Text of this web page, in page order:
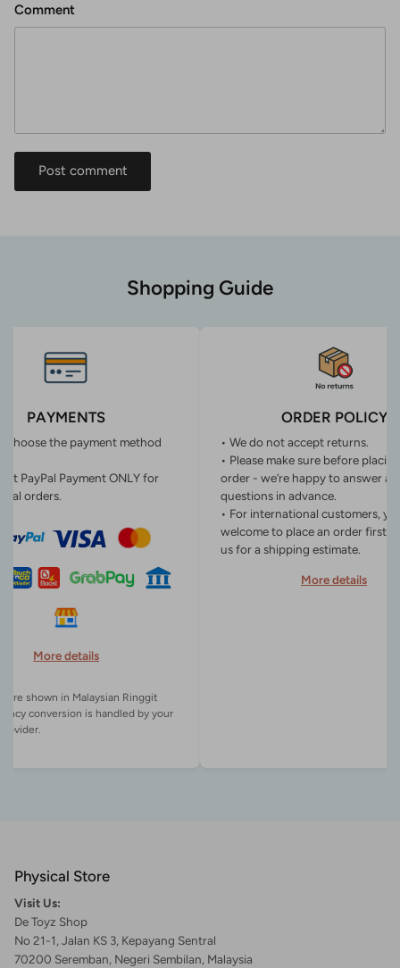
Comment
Post comment
Shopping Guide
PAYMENTS
choose the payment method
PayPal Payment ONLY for
orders.
More details
are shown in Malaysian Ringgit
conversion is handled by your
ORDER POLICY
• We do not accept returns.
• Please make sure before
order - we’re happy to answer
questions in advance.
• For international customers,
welcome to place an order first
us for a shipping estimate.
More details
Physical Store
Visit Us:
De Toyz Shop
No 21-1, Jalan KS 3, Kepayang Sentral
70200 Seremban, Negeri Sembilan, Malaysia